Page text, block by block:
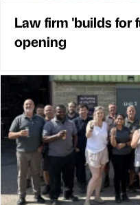
Law firm 'builds for
opening